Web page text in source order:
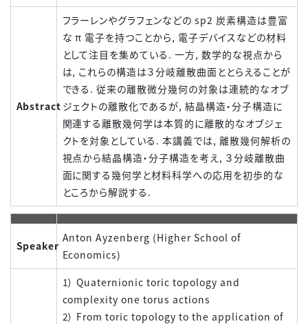
Abstract
フラーレンやグラフェンなどの sp2 炭素構造は豊富
な π 電子を持つことから, 電子デバイスなどの材料
として注目を集めている. 一方, 数学的な視点から
は, これらの構造は３分岐離散曲面ととらえることが
できる. 従来の離散微分幾何の対象は連続的なオブ
ジェクトの離散化であるが, 結晶構造・分子構造に
関連する離散幾何学は本質的に離散的なオブジェ
クトを対象としている. 本講義では, 離散幾何解析の
視点から結晶構造・分子構造を考え, ３分岐離散曲
面に関する幾何学と材料科学への応用を初歩的な
ところから解説する.
Speaker
Anton Ayzenberg (Higher School of
Economics)
1） Quaternionic toric topology and
complexity one torus actions
2） From toric topology to the application of